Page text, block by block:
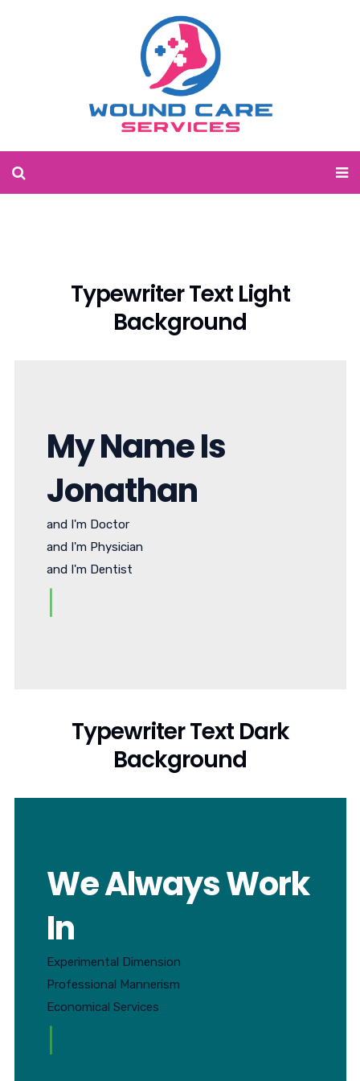
Typewriter Text Light
Background
My Name Is
Jonathan
and I'm Doctor
and I'm Physician
and I'm Dentist
Typewriter Text Dark
Background
We Always Work
In
Experimental Dimension
Professional Mannerism
Economical Services